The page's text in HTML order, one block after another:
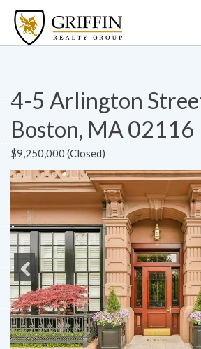
4-5 Arlington
Boston, MA 02116
$9,250,000 (Closed)
Previous